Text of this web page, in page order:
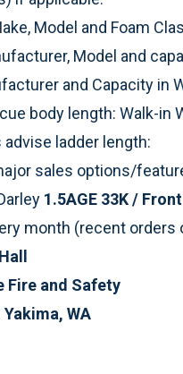
Model and Foam
Model and
and Capacity in
body length: Walk-in
advise ladder length:
sales options/
1.5AGE 33K /
month (recent orders
Fire and Safety
Yakima, WA